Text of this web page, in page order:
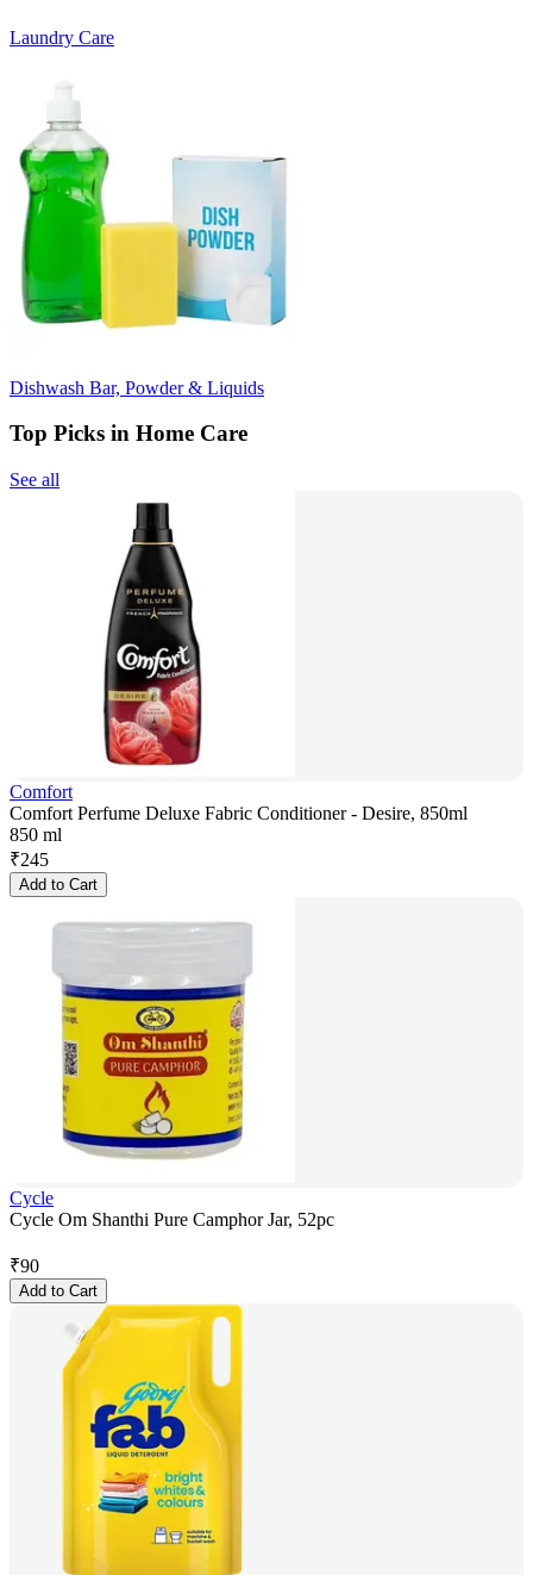
Laundry Care
Dishwash Bar, Powder & Liquids
Top Picks in Home Care
See all
Comfort
Comfort Perfume Deluxe Fabric Conditioner - Desire, 850ml
850 ml
₹245
Add to Cart
Cycle
Cycle Om Shanthi Pure Camphor Jar, 52pc
₹90
Add to Cart